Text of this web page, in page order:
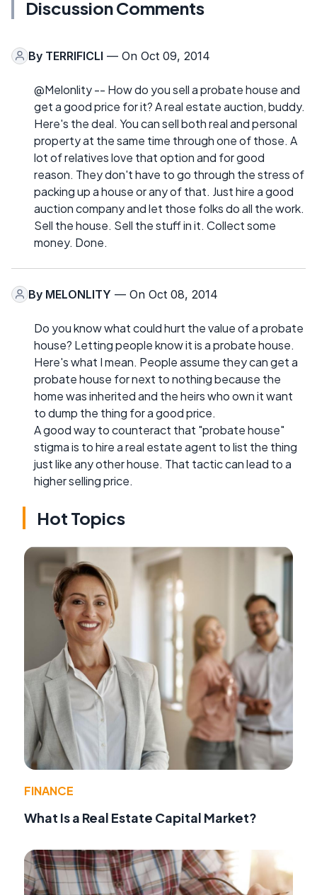
Discussion Comments
By TERRIFICLI — On Oct 09, 2014
@Melonlity -- How do you sell a probate house and
get a good price for it? A real estate auction, buddy.
Here's the deal. You can sell both real and personal
property at the same time through one of those. A
lot of relatives love that option and for good
reason. They don't have to go through the stress of
packing up a house or any of that. Just hire a good
auction company and let those folks do all the work.
Sell the house. Sell the stuff in it. Collect some
money. Done.
By MELONLITY — On Oct 08, 2014
Do you know what could hurt the value of a probate
house? Letting people know it is a probate house.
Here's what I mean. People assume they can get a
probate house for next to nothing because the
home was inherited and the heirs who own it want
to dump the thing for a good price.
A good way to counteract that "probate house"
stigma is to hire a real estate agent to list the thing
just like any other house. That tactic can lead to a
higher selling price.
Hot Topics
FINANCE
What Is a Real Estate Capital Market?